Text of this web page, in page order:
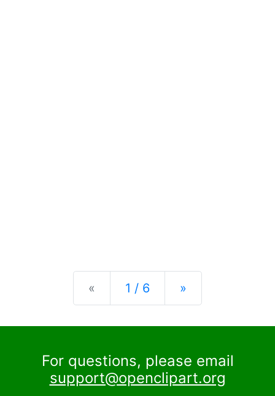
« Previous
1 / 6 »
For questions, please email
support@openclipart.org